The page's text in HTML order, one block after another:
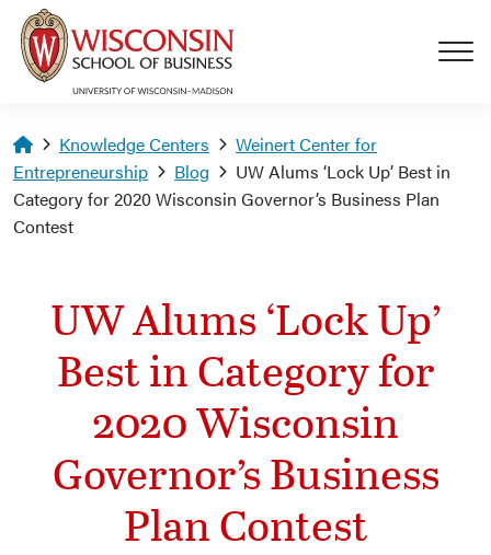
Skip to main content
Homepage
Knowledge Centers
Weinert Center for
Entrepreneurship
Blog
UW Alums ‘Lock Up’ Best in
Category for 2020 Wisconsin Governor’s Business Plan
Contest
UW Alums ‘Lock Up’
Best in Category for
2020 Wisconsin
Governor’s Business
Plan Contest